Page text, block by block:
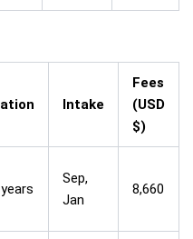
Intake
Fees
(USD
$)
Sep,
Jan
8,660